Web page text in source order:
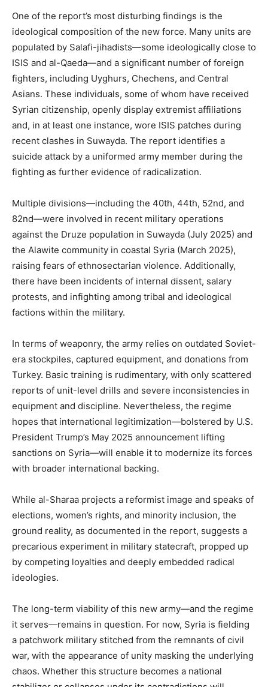
One of the report’s most disturbing findings is the
ideological composition of the new force. Many units are
populated by Salafi-jihadists—some ideologically close to
ISIS and al-Qaeda—and a significant number of foreign
fighters, including Uyghurs, Chechens, and Central
Asians. These individuals, some of whom have received
Syrian citizenship, openly display extremist affiliations
and, in at least one instance, wore ISIS patches during
recent clashes in Suwayda. The report identifies a
suicide attack by a uniformed army member during the
fighting as further evidence of radicalization.
Multiple divisions—including the 40th, 44th, 52nd, and
82nd—were involved in recent military operations
against the Druze population in Suwayda (July 2025) and
the Alawite community in coastal Syria (March 2025),
raising fears of ethnosectarian violence. Additionally,
there have been incidents of internal dissent, salary
protests, and infighting among tribal and ideological
factions within the military.
In terms of weaponry, the army relies on outdated Soviet-
era stockpiles, captured equipment, and donations from
Turkey. Basic training is rudimentary, with only scattered
reports of unit-level drills and severe inconsistencies in
equipment and discipline. Nevertheless, the regime
hopes that international legitimization—bolstered by U.S.
President Trump’s May 2025 announcement lifting
sanctions on Syria—will enable it to modernize its forces
with broader international backing.
While al-Sharaa projects a reformist image and speaks of
elections, women’s rights, and minority inclusion, the
ground reality, as documented in the report, suggests a
precarious experiment in military statecraft, propped up
by competing loyalties and deeply embedded radical
ideologies.
The long-term viability of this new army—and the regime
it serves—remains in question. For now, Syria is fielding
a patchwork military stitched from the remnants of civil
war, with the appearance of unity masking the underlying
chaos. Whether this structure becomes a national